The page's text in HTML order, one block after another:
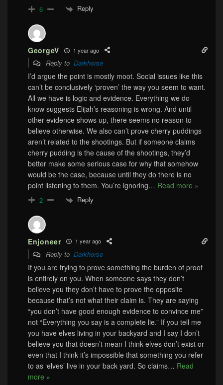
6 Reply
GeorgeV 1 year ago
Reply to Darkhorse
I’d argue the point is mostly moot. Social issues like this
can’t be conclusively ‘proven’ the way you seem to want.
All we have is logic and evidence. Everything we do
know suggests Elijah’s reasoning is wrong. And until
other evidence shows up, there seems no reason to
believe otherwise. We also can’t prove cherry puddings
aren’t related to the shootings. But if someone claims
cherry pudding is the cause of the shootings, they’d
better make some serious case for why that somehow
would be the case, because until they do there is no
point listening to them. You’re ignoring… Read more »
2 Reply
Enjoneer 1 year ago
Reply to Darkhorse
If you are trying to prove something the burden of proof
is entirely on you. When someone says they don’t
believe you they don’t have to prove the opposite
because that’s not what their claim is. They are saying
“you don’t have good enough evidence to convince me”
not “Everything you say is a complete lie.” If you tell me
you have elves living in your backyard and I say I don’t
believe you that doesn’t mean I think elves don’t exist or
even that I think it’s impossible that something you refer
to as ‘elves’ live in your back yard. So claims… Read
more »